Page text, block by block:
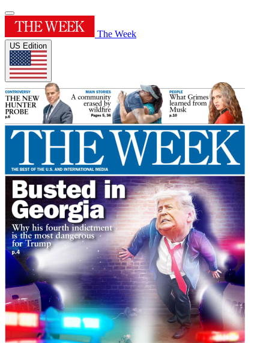
The Week
US Edition